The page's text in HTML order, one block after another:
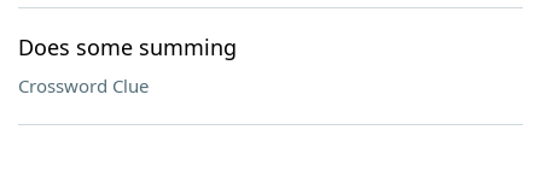
Does some summing
Crossword Clue